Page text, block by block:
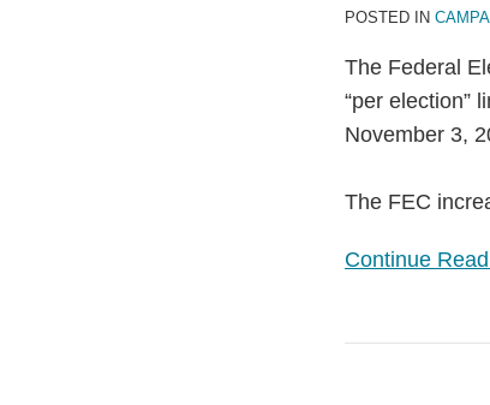
POSTED IN
The Federal
“per election”
November 3,
The FEC
Continue
2025-